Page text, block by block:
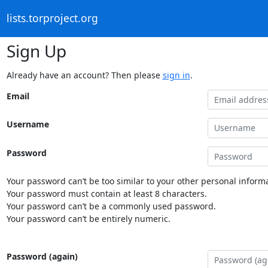
lists.torproject.org
Sign Up
Already have an account? Then please sign in.
Email
Username
Password
Your password can’t be too similar to your other personal
Your password must contain at least 8 characters.
Your password can’t be a commonly used password.
Your password can’t be entirely numeric.
Password (again)